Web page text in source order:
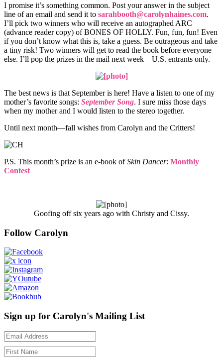
I promise it’s something common. Post your answer in the subject
line of an email and send it to sarahbooth@carolynhaines.com.
I’ll pick two winners who will receive an autographed ARC
(advance reader copy) of BONES OF HOLLY. Fun, fun, fun! Even
if you don’t know what this is, take a guess. Be outrageous and take
a tiny risk! Two winners will get to read the book before everyone
else. I’ll pop the prizes in the mail next week – U.S. entrants only.
The best news is that September is here! Have a listen to one of my
mother’s favorite songs: September Song. I sure miss those days
when my mother and I would listen to the stereo together.
Until next month—fall wishes from Carolyn and the Critters!
P.S. This month’s prize is an e-book ofSkin Dancer: Monthly
Contest
Goofing off six years ago with Christy and Cissy.
Follow Carolyn
Sign up for Carolyn's Mailing List